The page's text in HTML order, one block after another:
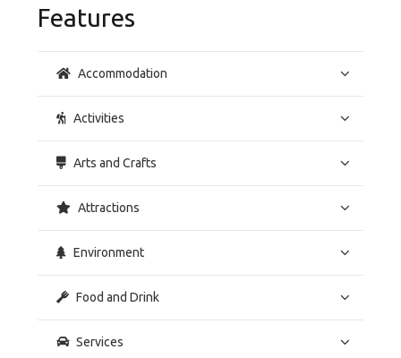
Features
Accommodation
Activities
Arts and Crafts
Attractions
Environment
Food and Drink
Services